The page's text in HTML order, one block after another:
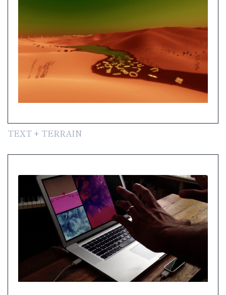
TEXT + TERRAIN